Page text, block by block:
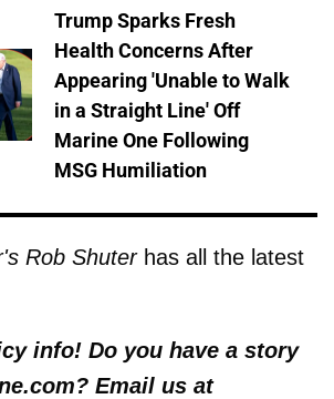
Trump Sparks Fresh
Health Concerns After
Appearing 'Unable to Walk
in a Straight Line' Off
Marine One Following
MSG Humiliation
Rob Shuterhas all the latest
info! Do you have a story
Email us at